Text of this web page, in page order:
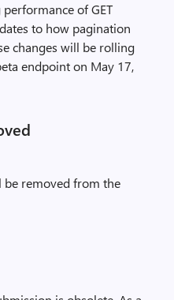
of GET
to how pagination
changes will be rolling
endpoint on May 17,
removed from the